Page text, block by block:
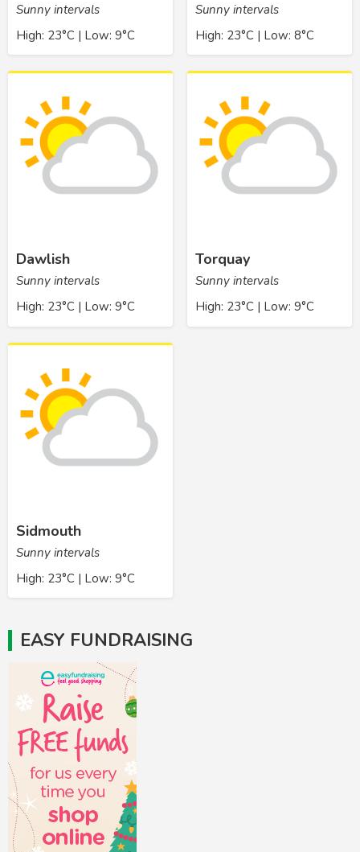
Sunny intervals
High: 23°C | Low: 9°C
Sunny intervals
High: 23°C | Low: 8°C
Dawlish
Sunny intervals
High: 23°C | Low: 9°C
Torquay
Sunny intervals
High: 23°C | Low: 9°C
Sidmouth
Sunny intervals
High: 23°C | Low: 9°C
EASY FUNDRAISING